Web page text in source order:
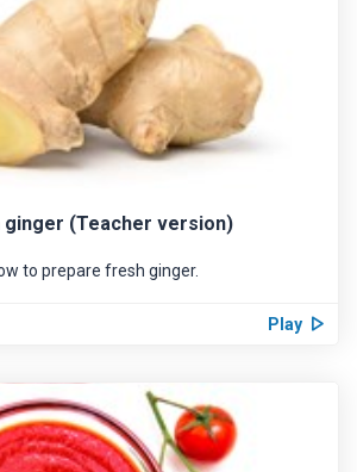
(Teacher version)
to prepare fresh ginger.
Play